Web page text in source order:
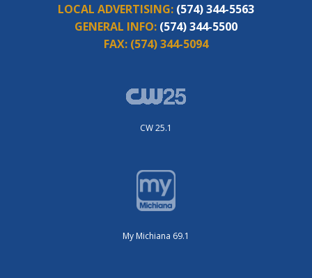
LOCAL ADVERTISING: (574) 344-5563
GENERAL INFO: (574) 344-5500
FAX: (574) 344-5094
CW 25.1
My Michiana 69.1